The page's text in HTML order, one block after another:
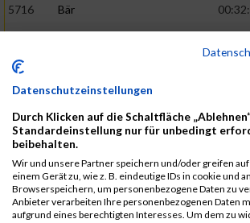
5716 Bär
5715
Sutter
5959
5793
Gründig
5957
Stegmann
5781
Gabel
5976
Waible
5807
Herrmann
5812
Huber
Datenschutzeinstellungen
Durch Klicken auf die Schaltfläche
Standardeinstellung nur für unbedingt
beibehalten.
Wir und unsere Partner speichern und/oder greifen
einem Gerät zu, wie z. B. eindeutige IDs in cookie und
Browserspeichern, um personenbezogene Daten zu
Anbieter verarbeiten Ihre personenbezogenen Daten
aufgrund eines berechtigten Interesses. Um dem zu